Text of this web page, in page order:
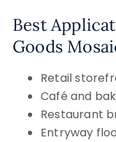
Best
Goods
Retail
Café and
Restaurant
Entryway